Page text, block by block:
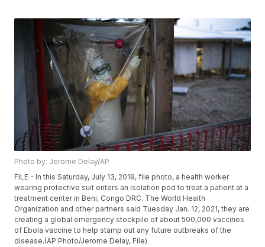
Photo by: Jerome Delay/AP
FILE - In this Saturday, July 13, 2019, file photo, a health worker
wearing protective suit enters an isolation pod to treat a patient at a
treatment center in Beni, Congo DRC. The World Health
Organization and other partners said Tuesday Jan. 12, 2021, they are
creating a global emergency stockpile of about 500,000 vaccines
of Ebola vaccine to help stamp out any future outbreaks of the
disease.(AP Photo/Jerome Delay, File)